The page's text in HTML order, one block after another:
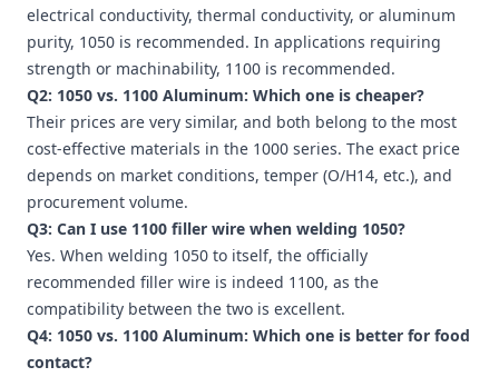
electrical conductivity, thermal conductivity, or aluminum
purity, 1050 is recommended. In applications requiring
strength or machinability, 1100 is recommended.
Q2: 1050 vs. 1100 Aluminum: Which one is cheaper?
Their prices are very similar, and both belong to the most
cost-effective materials in the 1000 series. The exact price
depends on market conditions, temper (O/H14, etc.), and
procurement volume.
Q3: Can I use 1100 filler wire when welding 1050?
Yes. When welding 1050 to itself, the officially
recommended filler wire is indeed 1100, as the
compatibility between the two is excellent.
Q4: 1050 vs. 1100 Aluminum: Which one is better for food
contact?